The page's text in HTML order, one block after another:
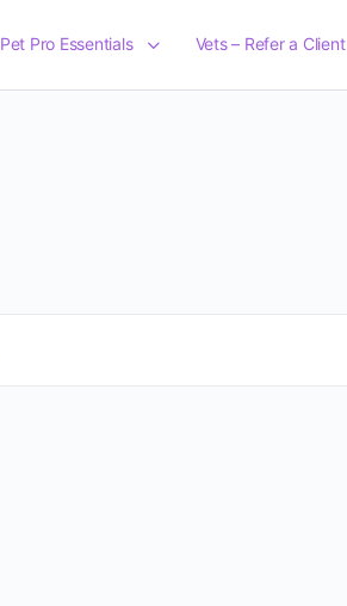
Pet Pro Essentials Vets – Refer a Client